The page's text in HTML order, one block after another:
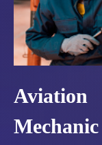
Aviation
Mechanic